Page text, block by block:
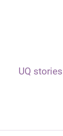
UQ stories